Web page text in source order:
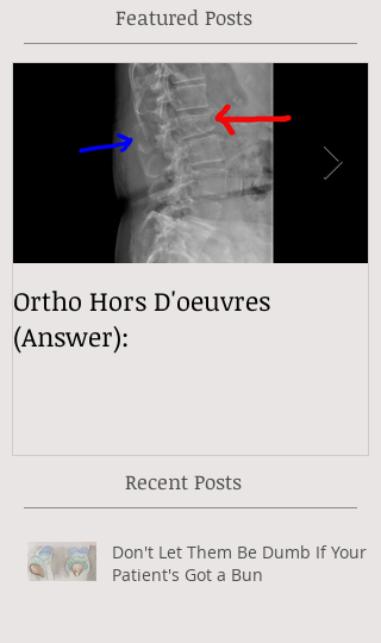
Featured Posts
Ortho Hors D'oeuvres
(Answer):
Recent Posts
Don't Let Them Be Dumb If Your
Patient's Got a Bun